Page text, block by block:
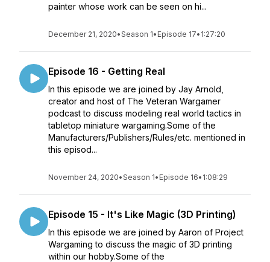
painter whose work can be seen on hi...
December 21, 2020•Season 1• Episode 17• 1:27:20
Episode 16 - Getting Real
In this episode we are joined by Jay Arnold,
creator and host of The Veteran Wargamer
podcast to discuss modeling real world tactics in
tabletop miniature wargaming.Some of the
Manufacturers/Publishers/Rules/etc. mentioned in
this episod...
November 24, 2020•Season 1• Episode 16• 1:08:29
Episode 15 - It's Like Magic (3D Printing)
In this episode we are joined by Aaron of Project
Wargaming to discuss the magic of 3D printing
within our hobby.Some of the